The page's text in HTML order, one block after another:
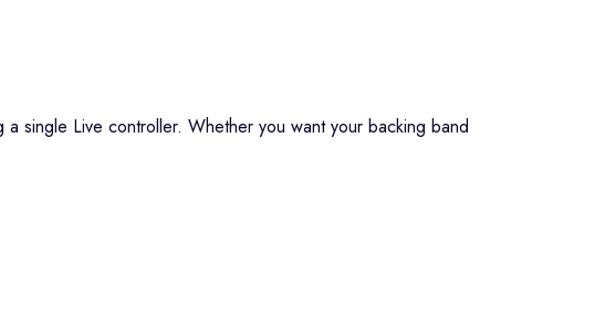
single Live controller. Whether you want your backing band